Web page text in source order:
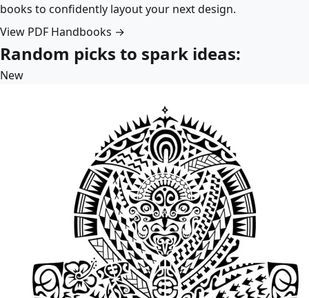
books to confidently layout your next design.
View PDF Handbooks →
Random picks to spark ideas:
New